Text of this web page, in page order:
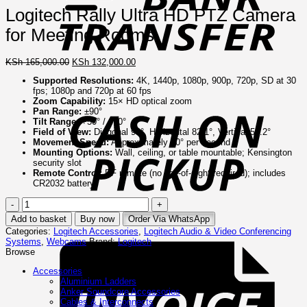
Logitech Rally Ultra HD PTZ Camera
for Meeting Rooms
KSh165,000.00 Original
was:
KSh 165,000.00.
KSh 132,000.00Current
is:
KSh 132,000.00.
Supported Resolutions: 4K, 1440p, 1080p, 900p, 720p, SD at 30
fps; 1080p and 720p at 60 fps
Zoom Capability: 15× HD optical zoom
Pan Range: ±90°
Tilt Range:+50° / –90°
Field of View: Diagonal 90°, Horizontal 82.1°, Vertical 52.2°
Movement Speed:Approximately 70° per second
Mounting Options: Wall, ceiling, or table mountable; Kensington
security slot
Remote Control:RF remote (no line-of-sight required); includes
CR2032 battery
Logitech
Rally
Ultra
HD
PTZ
Camera
Meeting
quantity
Add to basket Buy now
Order Via WhatsApp
Categories: Logitech Accessories, Logitech Audio & Video Conferencing
Systems, Webcams Brand:Logitech
Browse
Accessories
Aluminium Ladders
Anker Soundcore Accessories
Cables & Interconnects